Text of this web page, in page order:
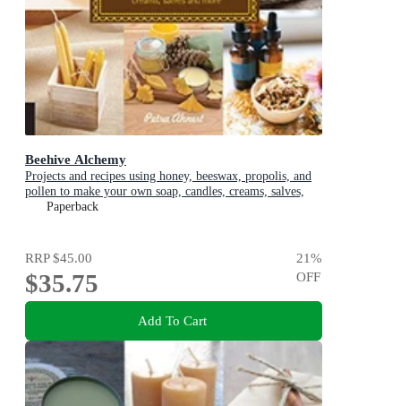
Beehive Alchemy
Projects and recipes using honey, beeswax, propolis, and
pollen to make your own soap, candles, creams, salves,
and more
Paperback
RRP$45.00
$35.75
21%
OFF
Add To Cart